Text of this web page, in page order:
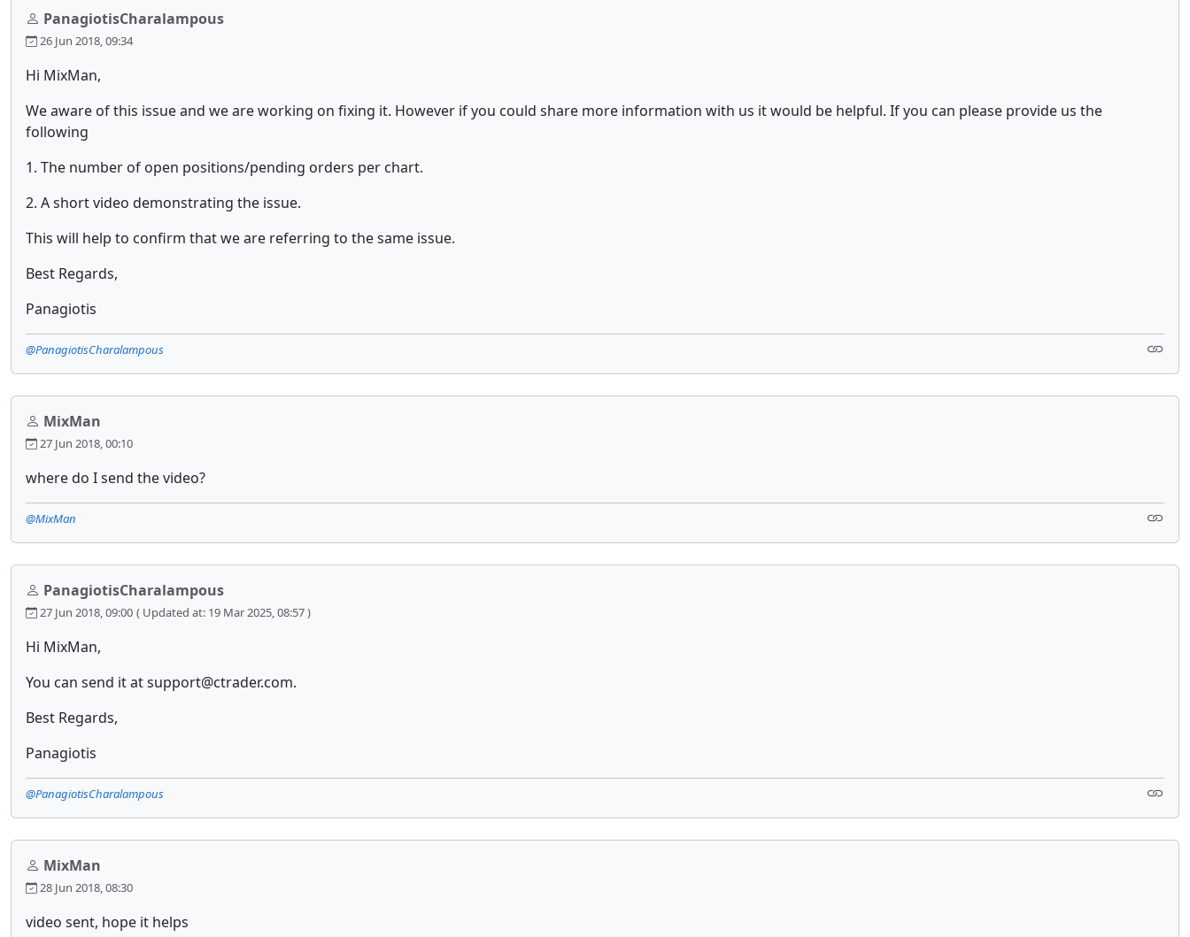
PanagiotisCharalampous
26 Jun 2018, 09:34
Hi MixMan,
We aware of this issue and we are working on fixing it. However if you could share more information with us it would be helpful. If you can please provide us the
following
1. The number of open positions/pending orders per chart.
2. A short video demonstrating the issue.
This will help to confirm that we are referring to the same issue.
Best Regards,
Panagiotis
@PanagiotisCharalampous
MixMan
27 Jun 2018, 00:10
where do I send the video?
@MixMan
PanagiotisCharalampous
27 Jun 2018, 09:00 ( Updated at: 19 Mar 2025, 08:57 )
Hi MixMan,
You can send it at support@ctrader.com.
Best Regards,
Panagiotis
@PanagiotisCharalampous
MixMan
28 Jun 2018, 08:30
video sent, hope it helps